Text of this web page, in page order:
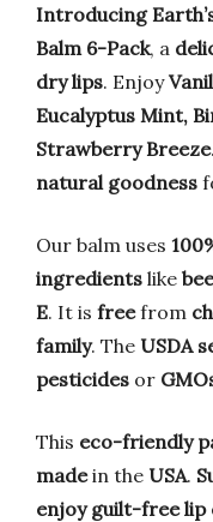
Introducing
Balm 6-Pack, a
dry lips. Enjoy
Eucalyptus Mint,
Strawberry Breeze
natural goodness
Our balm uses
ingredients like
E. It is freefrom
family. The USDA
pesticides or
This eco-friendly
madein the USA.
enjoy guilt-free lip